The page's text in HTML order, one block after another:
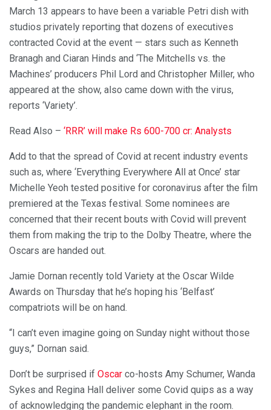
March 13 appears to have been a variable Petri dish with
studios privately reporting that dozens of executives
contracted Covid at the event — stars such as Kenneth
Branagh and Ciaran Hinds and ‘The Mitchells vs. the
Machines’ producers Phil Lord and Christopher Miller, who
appeared at the show, also came down with the virus,
reports ‘Variety’.
Read Also – ‘RRR’ will make Rs 600-700 cr: Analysts
Add to that the spread of Covid at recent industry events
such as, where ‘Everything Everywhere All at Once’ star
Michelle Yeoh tested positive for coronavirus after the film
premiered at the Texas festival. Some nominees are
concerned that their recent bouts with Covid will prevent
them from making the trip to the Dolby Theatre, where the
Oscars are handed out.
Jamie Dornan recently told Variety at the Oscar Wilde
Awards on Thursday that he’s hoping his ‘Belfast’
compatriots will be on hand.
“I can’t even imagine going on Sunday night without those
guys,” Dornan said.
Don’t be surprised if Oscar co-hosts Amy Schumer, Wanda
Sykes and Regina Hall deliver some Covid quips as a way
of acknowledging the pandemic elephant in the room.